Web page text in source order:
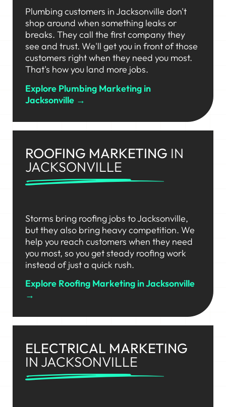
Plumbing customers in Jacksonville don't
shop around when something leaks or
breaks. They call the first company they
see and trust. We'll get you in front of those
customers right when they need you most.
That's how you land more jobs.
Explore Plumbing Marketing in
Jacksonville →
ROOFING MARKETING IN
JACKSONVILLE
Storms bring roofing jobs to Jacksonville,
but they also bring heavy competition. We
help you reach customers when they need
you most, so you get steady roofing work
instead of just a quick rush.
Explore Roofing Marketing in Jacksonville
→
ELECTRICAL MARKETING
IN JACKSONVILLE